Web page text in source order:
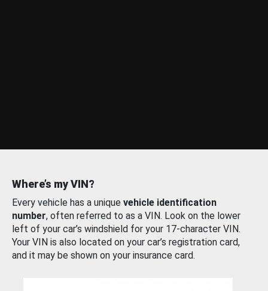
Where’s my VIN?
Every vehicle has a unique vehicle identification
number, often referred to as a VIN. Look on the lower
left of your car’s windshield for your 17-character VIN.
Your VIN is also located on your car’s registration card,
and it may be shown on your insurance card.